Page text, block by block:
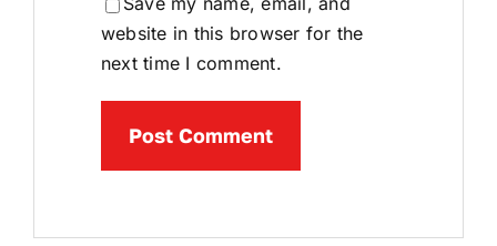
website in this browser for the
next time I comment.